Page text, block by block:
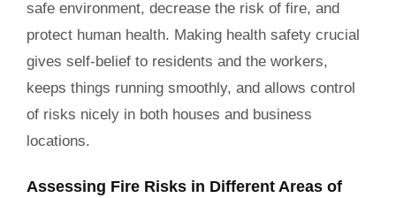
safe environment, decrease the risk of fire, and
protect human health. Making health safety crucial
gives self-belief to residents and the workers,
keeps things running smoothly, and allows control
of risks nicely in both houses and business
locations.
Assessing Fire Risks in Different Areas of